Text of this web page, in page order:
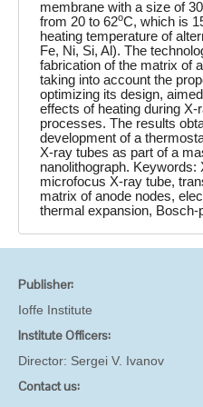
membrane with a size of
from 20 to 62oC, which is
heating temperature of
Fe, Ni, Si, Al). The
fabrication of the matrix of
taking into account the
optimizing its design,
effects of heating during X-
processes. The results
development of a
X-ray tubes as part of a
nanolithograph. Keywords:
microfocus X-ray tube,
matrix of anode nodes,
thermal expansion, Bosch-
Publisher:
Ioffe Institute
Institute Officers:
Director: Sergei V. Ivanov
Contact us: